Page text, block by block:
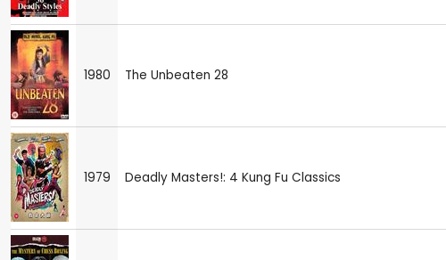
1980 The Unbeaten 28
1979 Deadly Masters!: 4 Kung Fu Classics